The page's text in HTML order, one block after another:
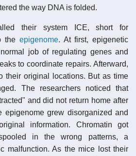
the way DNA is folded.
their system ICE, short for
the epigenome. At first, epigenetic
job of regulating genes and
to coordinate repairs. Afterward,
their original locations. But as time
The researchers noticed that
and did not return home after
epigenome grew disorganized and
information. Chromatin got
in the wrong patterns, a
malfunction. As the mice lost their